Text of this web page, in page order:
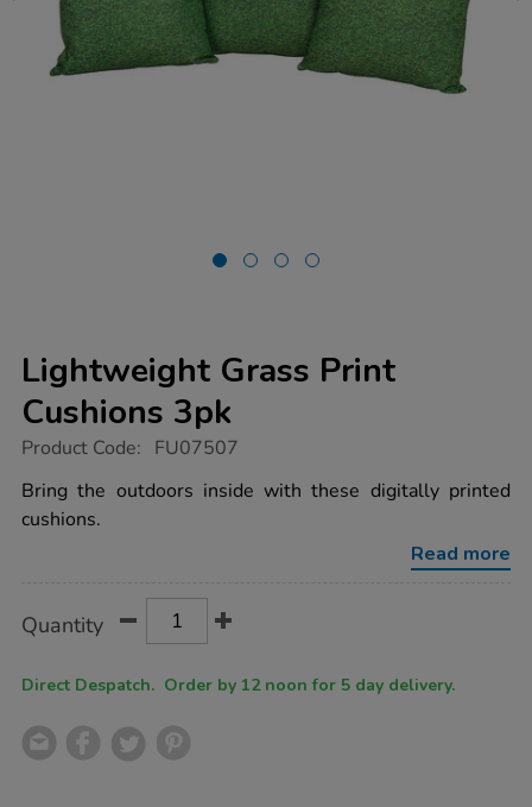
Lightweight Grass Print
Cushions 3pk
https://www.tts-
grass-
print-
cushions-
Product Code: FU07507
Bring the outdoors inside with these digitally printed
cushions.
Read more
Actions
TO
Quantity
Direct Despatch. Order by 12 noon for 5 day delivery.